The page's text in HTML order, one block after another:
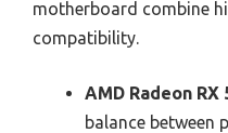
motherboard combine
compatibility.
AMD Radeon RX
balance between